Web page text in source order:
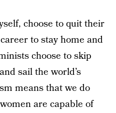
choose to quit their
to stay home and
choose to skip
sail the world’s
means that we do
are capable of